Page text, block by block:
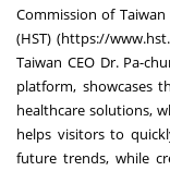
Commission of Taiwan
(HST) (https://
Taiwan CEO Dr. Pa-
platform, showcases
healthcare solutions,
helps visitors to
future trends, while